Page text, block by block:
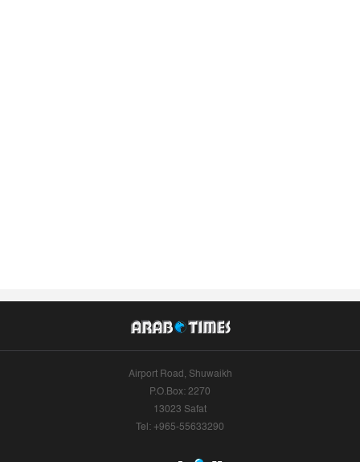
Airport Road, Shuwaikh
P.O.Box: 2270
13023 Safat
Tel: +965-55633290